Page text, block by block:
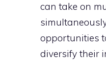
can take on
opportunities
diversify their